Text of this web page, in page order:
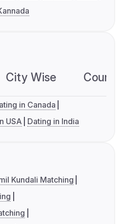
City Wise
in Canada
USA Dating in India
Kundali Matching